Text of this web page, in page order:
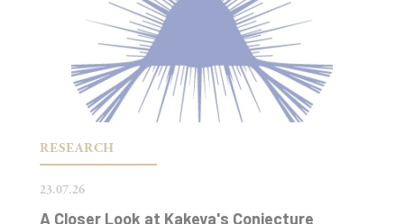
RESEARCH
23.07.26
A Closer Look at Kakeya's Conjecture